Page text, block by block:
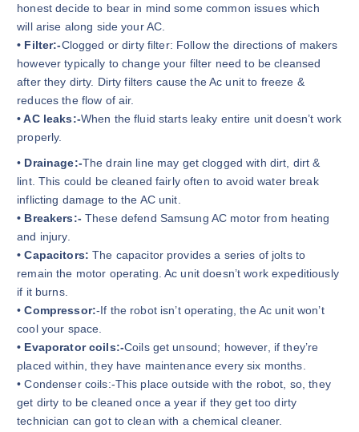
honest decide to bear in mind some common issues which
will arise along side your AC.
• Filter:-Clogged or dirty filter: Follow the directions of makers
however typically to change your filter need to be cleansed
after they dirty. Dirty filters cause the Ac unit to freeze &
reduces the flow of air.
• AC leaks:-When the fluid starts leaky entire unit doesn’t work
properly.
• Drainage:-The drain line may get clogged with dirt, dirt &
lint. This could be cleaned fairly often to avoid water break
inflicting damage to the AC unit.
• Breakers:- These defend Samsung AC motor from heating
and injury.
• Capacitors: The capacitor provides a series of jolts to
remain the motor operating. Ac unit doesn’t work expeditiously
if it burns.
•Compressor:-If the robot isn’t operating, the Ac unit won’t
cool your space.
• Evaporator coils:-Coils get unsound; however, if they’re
placed within, they have maintenance every six months.
• Condenser coils:-This place outside with the robot, so, they
get dirty to be cleaned once a year if they get too dirty
technician can got to clean with a chemical cleaner.